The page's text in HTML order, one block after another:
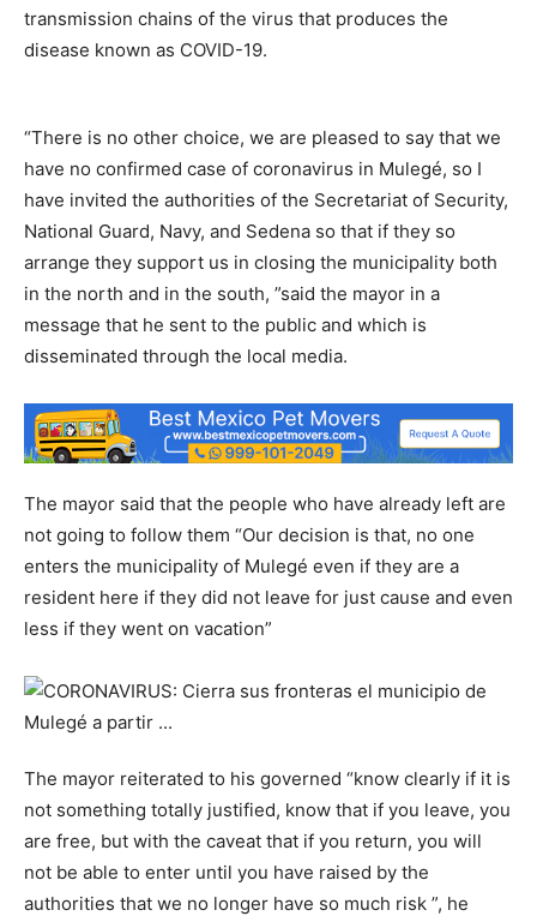
transmission chains of the virus that produces the
disease known as COVID-19.
“There is no other choice, we are pleased to say that we
have no confirmed case of coronavirus in Mulegé, so I
have invited the authorities of the Secretariat of Security,
National Guard, Navy, and Sedena so that if they so
arrange they support us in closing the municipality both
in the north and in the south, ”said the mayor in a
message that he sent to the public and which is
disseminated through the local media.
The mayor said that the people who have already left are
not going to follow them “Our decision is that, no one
enters the municipality of Mulegé even if they are a
resident here if they did not leave for just cause and even
less if they went on vacation”
The mayor reiterated to his governed “know clearly if it is
not something totally justified, know that if you leave, you
are free, but with the caveat that if you return, you will
not be able to enter until you have raised by the
authorities that we no longer have so much risk ”, he